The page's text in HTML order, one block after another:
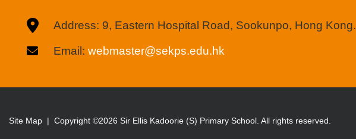
Address: 9, Eastern Hospital Road, Sookunpo, Hong Kong.
Email: webmaster@sekps.edu.hk
Site Map | Copyright ©2026 Sir Ellis Kadoorie (S) Primary School. All rights reserved.